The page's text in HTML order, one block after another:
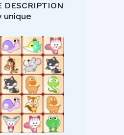
DESCRIPTION
unique